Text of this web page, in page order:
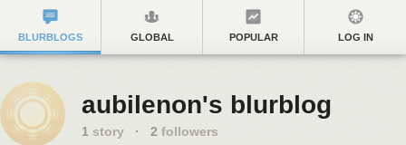
BLURBLOGS GLOBAL POPULAR LOG IN
aubilenon's blurblog
1 story · 2 followers